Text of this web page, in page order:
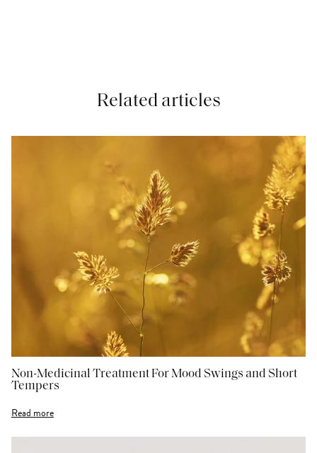
Related articles
Non-Medicinal Treatment For Mood Swings and Short
Tempers
Read more